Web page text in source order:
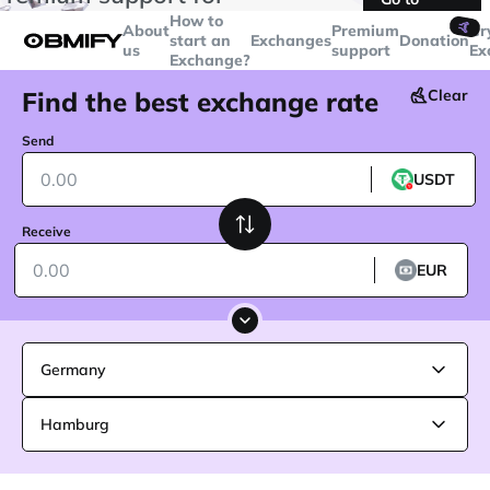
over$5000
Telegram
About
us
How to
start an
Exchange?
ExchangesPremium
support
🤙
Donation
Find the best exchange rate Clear
Send
USDT
Receive
EUR
Germany
Hamburg